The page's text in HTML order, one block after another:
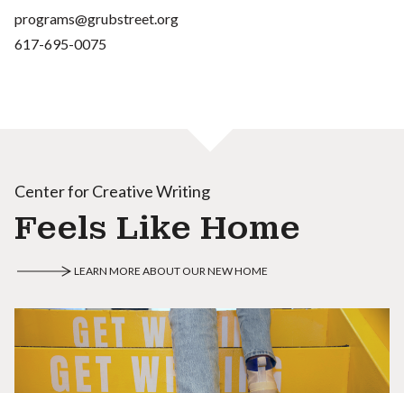
programs@grubstreet.org
617-695-0075
Center for Creative Writing
Feels Like Home
LEARN MORE ABOUT OUR NEW HOME